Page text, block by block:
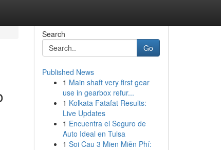
Search
Go
Published News
1 Main shaft very first gear
use in gearbox refur...
1 Kolkata Fatafat Results:
Live Updates
1 Encuentra el Seguro de
Auto Ideal en Tulsa
1 Soi Cau 3 Mien Miễn Phí: